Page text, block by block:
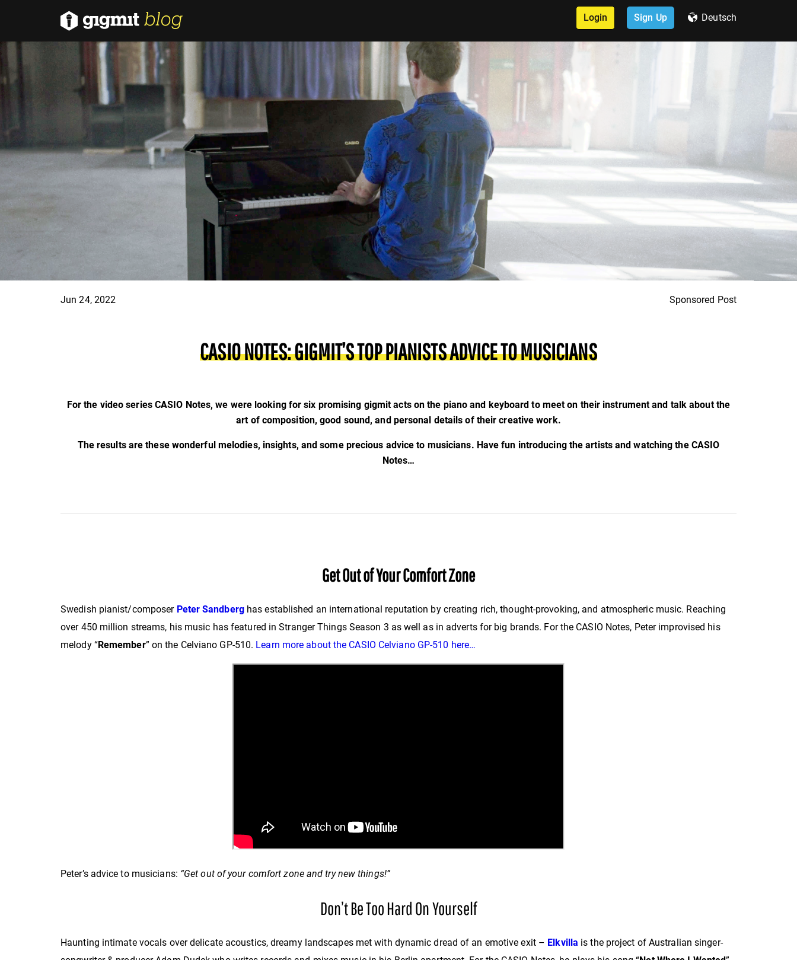
Login Sign Up Deutsch
Jun 24, 2022 Sponsored Post
CASIO NOTES: GIGMIT’S TOP PIANISTS ADVICE TO MUSICIANS
For the video series CASIO Notes, we were looking for six promising gigmit acts on the piano and keyboard to meet on their instrument and talk about the
art of composition, good sound, and personal details of their creative work.
The results are these wonderful melodies, insights, and some precious advice to musicians. Have fun introducing the artists and watching the CASIO
Notes…
Get Out of Your Comfort Zone
Swedish pianist/composer Peter Sandberghas established an international reputation by creating rich, thought-provoking, and atmospheric music. Reaching
over 450 million streams, his music has featured in Stranger Things Season 3 as well as in adverts for big brands. For the CASIO Notes, Peterimprovised his
melody “Remember” on the Celviano GP-510. Learn more about the CASIO Celviano GP-510 here…
Peter’s advice to musicians: “Get out of your comfort zone and try new things!”
Don’t Be Too Hard On Yourself
Haunting intimate vocals over delicate acoustics, dreamy landscapes met with dynamic dread of an emotive exit – Elkvilla is the project of Australian singer-